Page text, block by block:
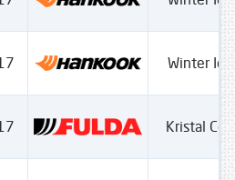
Winter
Kristal